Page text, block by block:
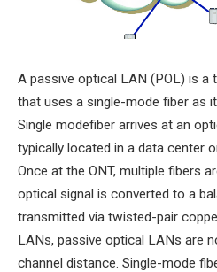
A passive optical LAN (POL) is a
that uses a single-mode fiber as
Single modefiber arrives at an
typically located in a data center
Once at the ONT, multiple fibers
optical signal is converted to a
transmitted via twisted-pair
LANs, passive optical LANs are
channel distance. Single-mode